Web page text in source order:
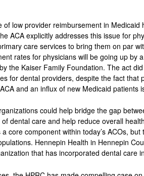
of low provider reimbursement in Medicaid
ACA explicitly addresses this issue for
care services to bring them on par
rates for physicians will be going up by
the Kaiser Family Foundation. The act
for dental providers, despite the fact that
and an influx of new Medicaid patients
could help bridge the gap
dental care and help reduce overall
core component within today’s ACOs,
Hennepin Health in Hennepin
that has incorporated dental care